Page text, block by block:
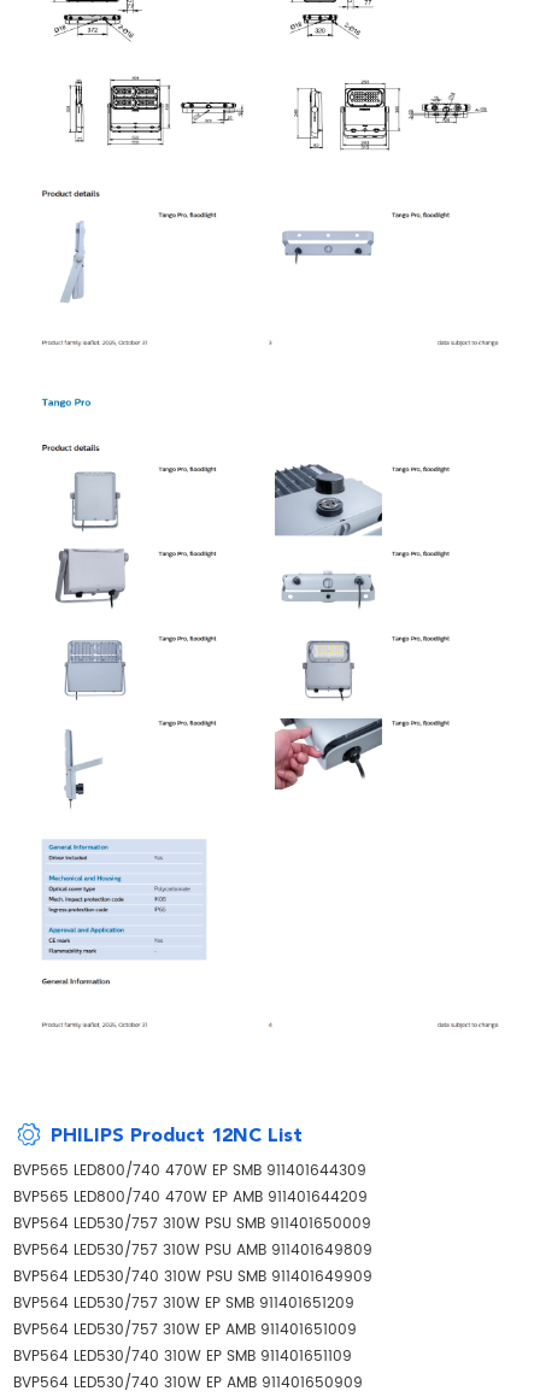
PHILIPS Product 12NC List
BVP565 LED800/740 470W EP SMB 911401644309
BVP565 LED800/740 470W EP AMB 911401644209
BVP564 LED530/757 310W PSU SMB 911401650009
BVP564 LED530/757 310W PSU AMB 911401649809
BVP564 LED530/740 310W PSU SMB 911401649909
BVP564 LED530/757 310W EP SMB 911401651209
BVP564 LED530/757 310W EP AMB 911401651009
BVP564 LED530/740 310W EP SMB 911401651109
BVP564 LED530/740 310W EP AMB 911401650909